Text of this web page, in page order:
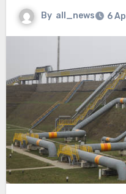
By all_news 6